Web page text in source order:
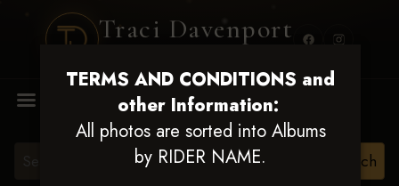
Traci Davenport
TERMS AND CONDITIONS and
other Information:
All photos are sorted into Albums
by RIDER NAME.